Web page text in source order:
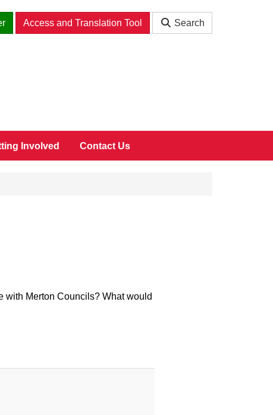
Access and Translation Tool Search
Involved Contact Us
with Merton Councils? What would